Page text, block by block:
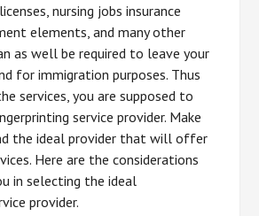
nursing jobs insurance
elements, and many other
as well be required to leave your
for immigration purposes. Thus
services, you are supposed to
service provider. Make
the ideal provider that will offer
Here are the considerations
in selecting the ideal
provider.